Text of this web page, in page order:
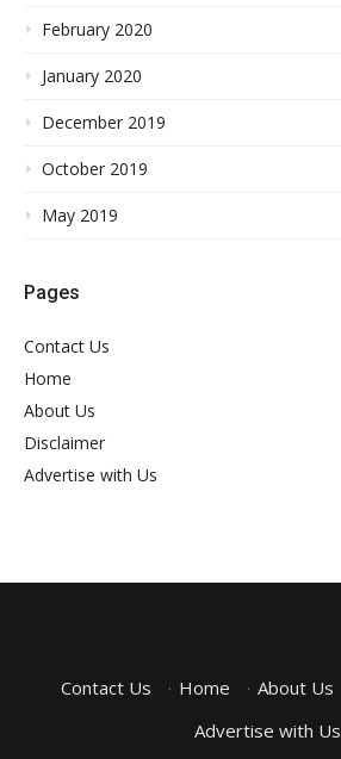
February 2020
January 2020
December 2019
October 2019
May 2019
Pages
Contact Us
Home
About Us
Disclaimer
Advertise with Us
Contact Us · Home · About Us
Advertise with Us